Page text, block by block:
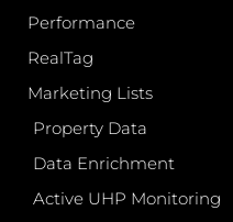
Performance
RealTag
Marketing Lists
Property Data
Data Enrichment
Active UHP Monitoring